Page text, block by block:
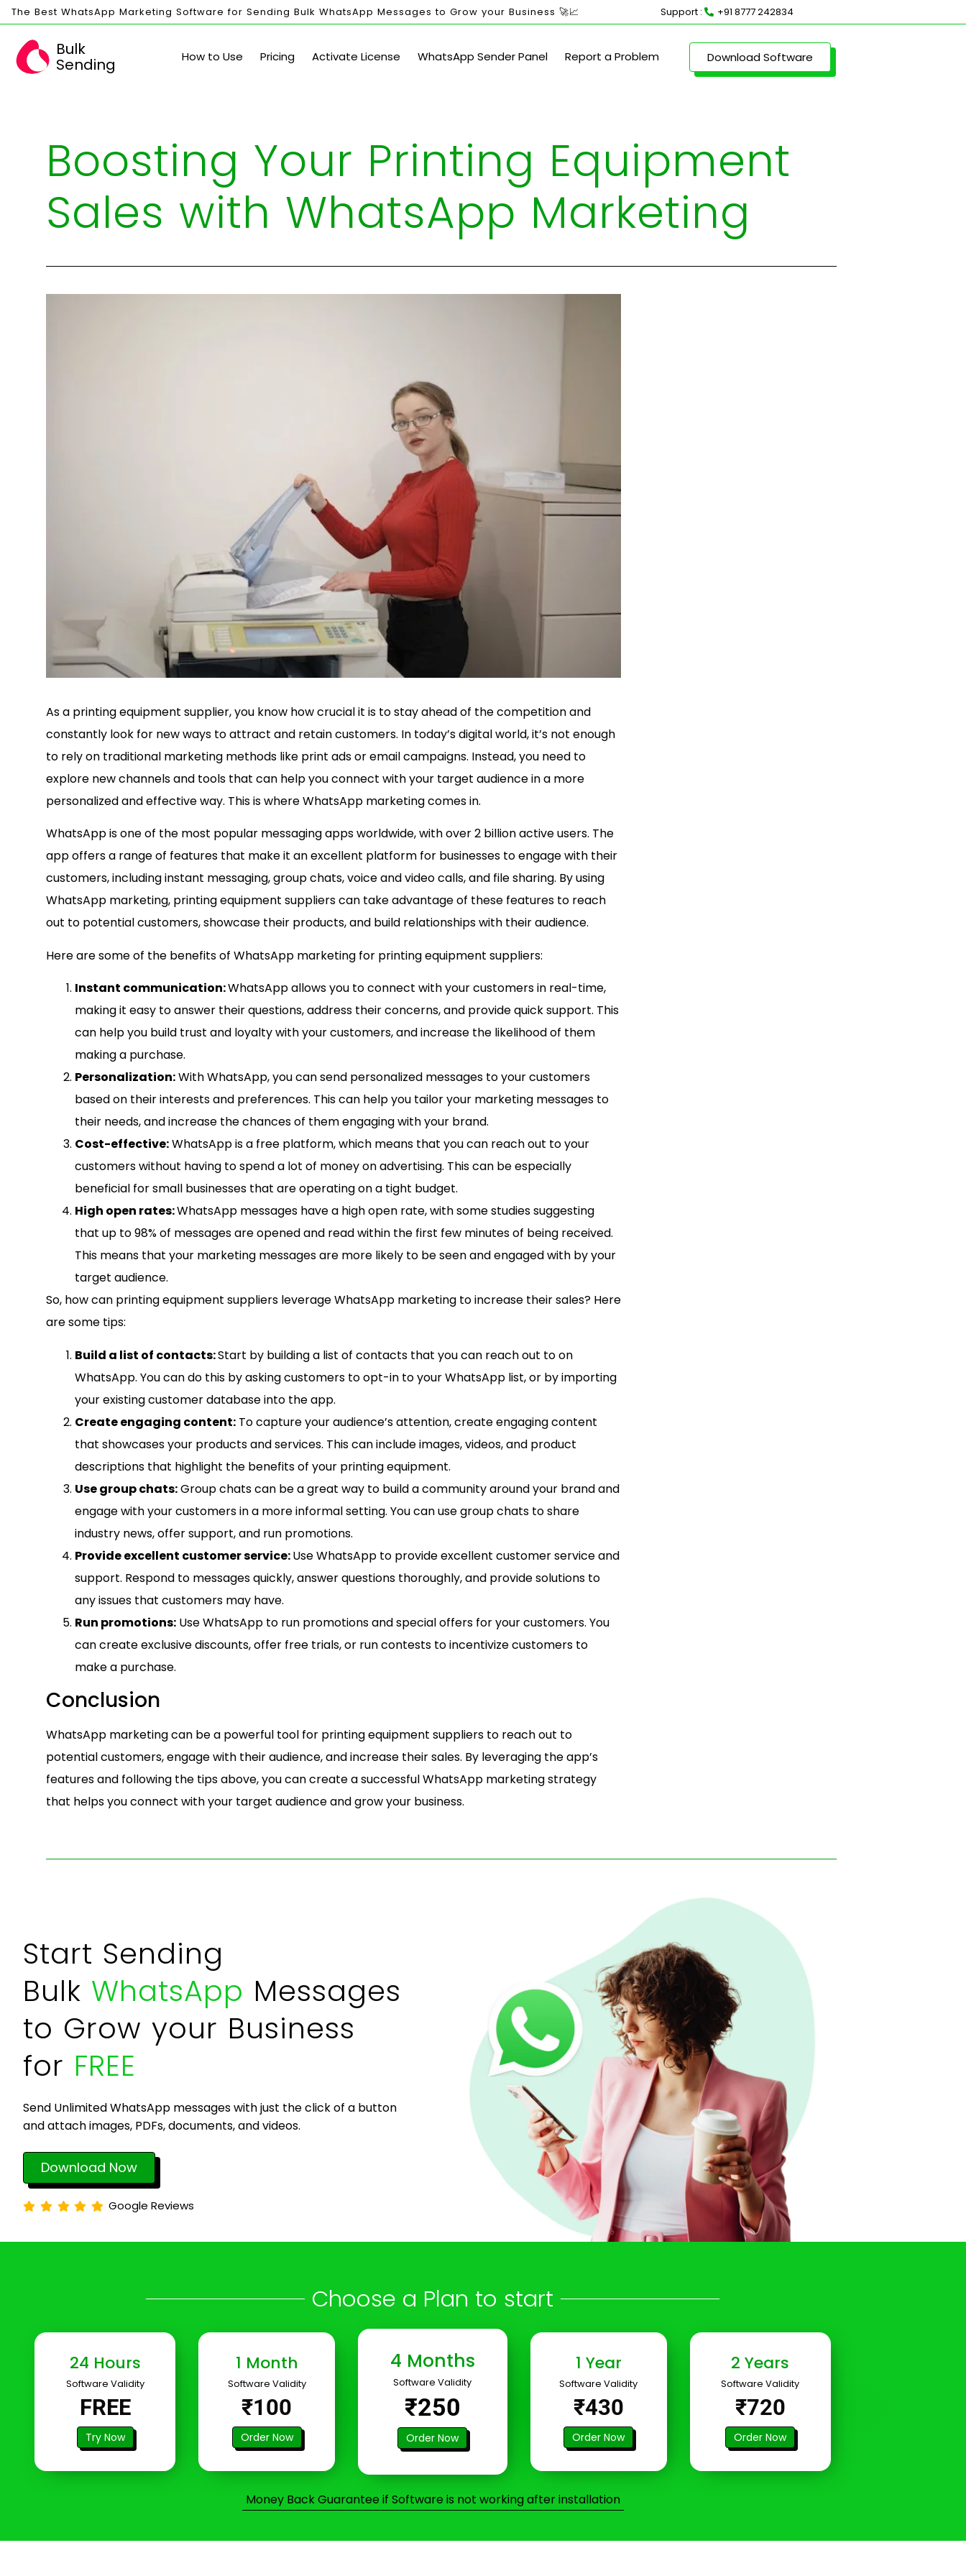
The Best WhatsApp Marketing Software for Sending Bulk WhatsApp Messages to Grow your Business 🚀📈 Support : +91 8777 242834
Bulk
Sending How to Use Pricing Activate License WhatsApp Sender Panel Report a Problem Download Software
Boosting Your Printing Equipment
Sales with WhatsApp Marketing
As a printing equipment supplier, you know how crucial it is to stay ahead of the competition and
constantly look for new ways to attract and retain customers. In today’s digital world, it’s not enough
to rely on traditional marketing methods like print ads or email campaigns. Instead, you need to
explore new channels and tools that can help you connect with your target audience in a more
personalized and effective way. This is where WhatsApp marketing comes in.
WhatsApp is one of the most popular messaging apps worldwide, with over 2 billion active users. The
app offers a range of features that make it an excellent platform for businesses to engage with their
customers, including instant messaging, group chats, voice and video calls, and file sharing. By using
WhatsApp marketing, printing equipment suppliers can take advantage of these features to reach
out to potential customers, showcase their products, and build relationships with their audience.
Here are some of the benefits of WhatsApp marketing for printing equipment suppliers:
Instant communication:WhatsApp allows you to connect with your customers in real-time,
making it easy to answer their questions, address their concerns, and provide quick support. This
can help you build trust and loyalty with your customers, and increase the likelihood of them
making a purchase.
Personalization:With WhatsApp, you can send personalized messages to your customers
based on their interests and preferences. This can help you tailor your marketing messages to
their needs, and increase the chances of them engaging with your brand.
Cost-effective:WhatsApp is a free platform, which means that you can reach out to your
customers without having to spend a lot of money on advertising. This can be especially
beneficial for small businesses that are operating on a tight budget.
High open rates:WhatsApp messages have a high open rate, with some studies suggesting
that up to 98% of messages are opened and read within the first few minutes of being received.
This means that your marketing messages are more likely to be seen and engaged with by your
target audience.
So, how can printing equipment suppliers leverage WhatsApp marketing to increase their sales? Here
are some tips:
Build a list of contacts:Start by building a list of contacts that you can reach out to on
WhatsApp. You can do this by asking customers to opt-in to your WhatsApp list, or by importing
your existing customer database into the app.
Create engaging content: To capture your audience’s attention, create engaging content
that showcases your products and services. This can include images, videos, and product
descriptions that highlight the benefits of your printing equipment.
Use group chats:Group chats can be a great way to build a community around your brand and
engage with your customers in a more informal setting. You can use group chats to share
industry news, offer support, and run promotions.
Provide excellent customer service:Use WhatsApp to provide excellent customer service and
support. Respond to messages quickly, answer questions thoroughly, and provide solutions to
any issues that customers may have.
Run promotions: Use WhatsApp to run promotions and special offers for your customers. You
can create exclusive discounts, offer free trials, or run contests to incentivize customers to
make a purchase.
Conclusion
WhatsApp marketing can be a powerful tool for printing equipment suppliers to reach out to
potential customers, engage with their audience, and increase their sales. By leveraging the app’s
features and following the tips above, you can create a successful WhatsApp marketing strategy
that helps you connect with your target audience and grow your business.
Start Sending
Bulk WhatsApp Messages
to Grow your Business
for FREE
Send Unlimited WhatsApp messages with just the click of a button
and attach images, PDFs, documents, and videos.
Download Now
Google Reviews
Choose a Plan to start
24 Hours
Software Validity
FREE
Try Now
1 Month
Software Validity
₹100
Order Now
4 Months
Software Validity
₹250
Order Now
1 Year
Software Validity
₹430
Order Now
2 Years
Software Validity
₹720
Order Now
Money Back Guarantee if Software is not working after installation